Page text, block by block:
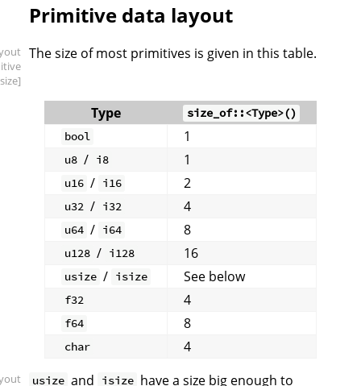
Primitive data layout
The size of most primitives is given in this table.
Type
size_of::<Type>()
bool
1
u8 / i8 1
u16 / i16 2
u32 / i32 4
u64 / i64 8
u128 / i128 16
usize / isize See below
f32 4
f64 8
char 4
usize and isize have a size big enough to